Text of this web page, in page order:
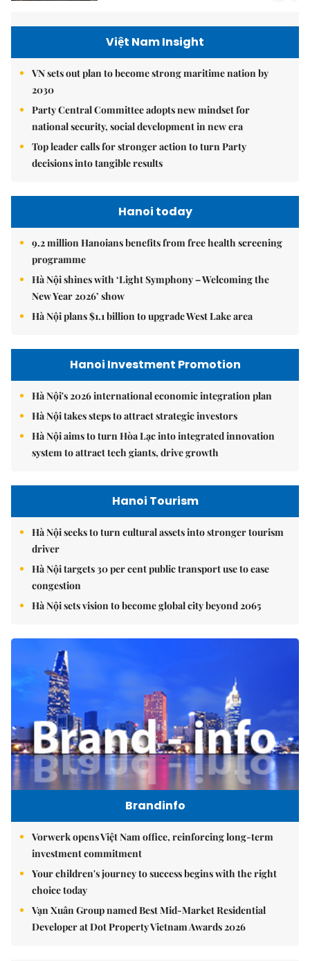
Việt Nam Insight
VN sets out plan to become strong maritime nation by
2030
Party Central Committee adopts new mindset for
national security, social development in new era
Top leader calls for stronger action to turn Party
decisions into tangible results
Hanoi today
9.2 million Hanoians benefits from free health screening
programme
Hà Nội shines with ‘Light Symphony – Welcoming the
New Year 2026’ show
Hà Nội plans $1.1 billion to upgrade West Lake area
Hanoi Investment Promotion
Hà Nội's 2026 international economic integration plan
Hà Nội takes steps to attract strategic investors
Hà Nội aims to turn Hòa Lạc into integrated innovation
system to attract tech giants, drive growth
Hanoi Tourism
Hà Nội seeks to turn cultural assets into stronger tourism
driver
Hà Nội targets 30 per cent public transport use to ease
congestion
Hà Nội sets vision to become global city beyond 2065
Brandinfo
Vorwerk opens Việt Nam office, reinforcing long-term
investment commitment
Your children's journey to success begins with the right
choice today
Vạn Xuân Group named Best Mid-Market Residential
Developer at Dot Property Vietnam Awards 2026